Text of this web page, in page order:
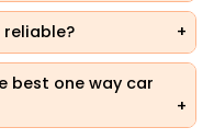
best one way car